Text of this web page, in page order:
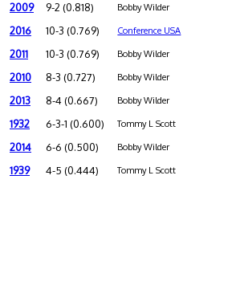
2009 9-2 (0.818) Bobby Wilder
2016 10-3 (0.769) Conference USA
2011 10-3 (0.769) Bobby Wilder
2010 8-3 (0.727) Bobby Wilder
2013 8-4 (0.667) Bobby Wilder
1932 6-3-1 (0.600) Tommy L Scott
2014 6-6 (0.500) Bobby Wilder
1939 4-5 (0.444) Tommy L Scott